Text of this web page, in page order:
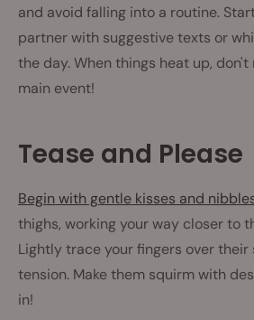
and avoid falling into a routine.
partner with suggestive texts or
the day. When things heat up,
main event!
Tease and Please
Begin with gentle kisses and
thighs, working your way closer to
Lightly trace your fingers over their
tension. Make them squirm with
in!